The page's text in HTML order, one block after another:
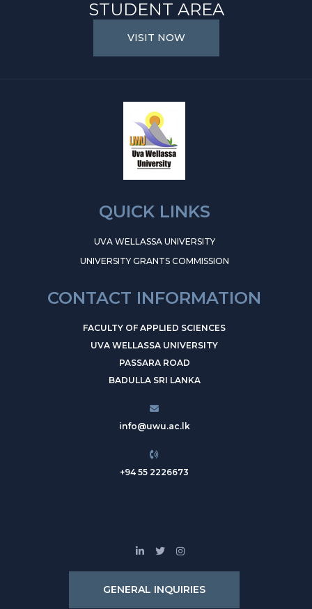
STUDENT AREA
VISIT NOW
QUICK LINKS
UVA WELLASSA UNIVERSITY
UNIVERSITY GRANTS COMMISSION
CONTACT INFORMATION
FACULTY OF APPLIED SCIENCES
UVA WELLASSA UNIVERSITY
PASSARA ROAD
BADULLA SRI LANKA
info@uwu.ac.lk
+94 55 2226673
GENERAL INQUIRIES